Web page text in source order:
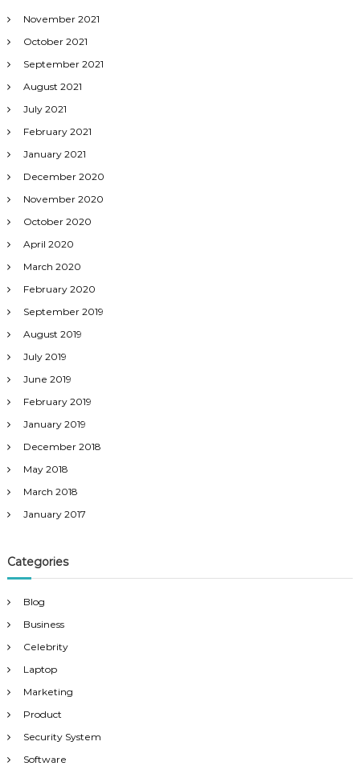
November 2021
October 2021
September 2021
August 2021
July 2021
February 2021
January 2021
December 2020
November 2020
October 2020
April 2020
March 2020
February 2020
September 2019
August 2019
July 2019
June 2019
February 2019
January 2019
December 2018
May 2018
March 2018
January 2017
Categories
Blog
Business
Celebrity
Laptop
Marketing
Product
Security System
Software